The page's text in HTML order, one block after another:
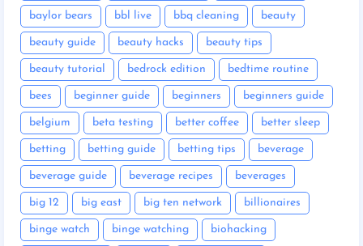
baylor bears bbl live bbq cleaning beauty
beauty guide beauty hacks beauty tips
beauty tutorial bedrock edition bedtime routine
bees beginner guide beginners beginners guide
belgium beta testing better coffee better sleep
betting betting guide betting tips beverage
beverage guide beverage recipes beverages
big 12 big east big ten network billionaires
binge watch binge watching biohacking